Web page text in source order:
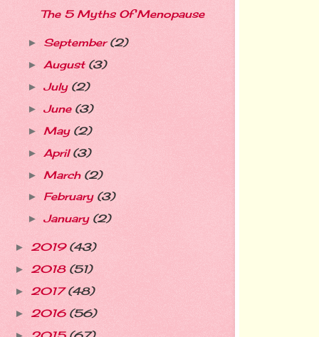
The 5 Myths Of Menopause
► September(2)
► August (3)
► July (2)
► June (3)
► May (2)
► April(3)
► March (2)
► February (3)
► January (2)
► 2019 (43)
► 2018 (51)
► 2017(48)
► 2016 (56)